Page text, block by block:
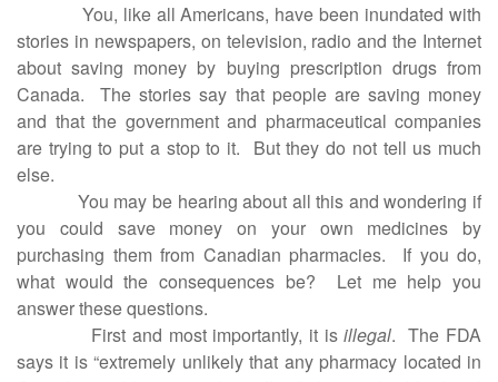
You, like all Americans, have been inundated with
stories in newspapers, on television, radio and the Internet
about saving money by buying prescription drugs from
Canada.
The stories say that people are saving money
and that the government and pharmaceutical companies
are trying to put a stop to it.
But they do not tell us much
else.
You may be hearing about all this and wondering if
you could save money on your own medicines by
purchasing them from Canadian pharmacies.
If you do,
what would the consequences be?
Let me help you
answer these questions.
First and most importantly, it isillegal. The FDA
says it is “extremely unlikely that any pharmacy located in